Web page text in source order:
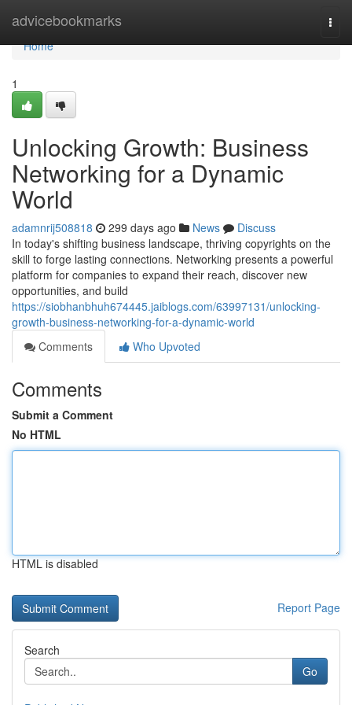
advicebookmarks
Home
Home
1
Unlocking Growth: Business
Networking for a Dynamic
World
adamnrij508818 299 days ago News
Discuss
In today's shifting business landscape, thriving copyrights on the
skill to forge lasting connections. Networking presents a powerful
platform for companies to expand their reach, discover new
opportunities, and build
https://siobhanbhuh674445.jaiblogs.com/63997131/unlocking-
growth-business-networking-for-a-dynamic-world
Comments
Who Upvoted
Comments
Submit a Comment
No HTML
HTML is disabled
Report Page
Search
Go